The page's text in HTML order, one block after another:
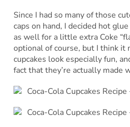
Since I had so many of those
caps on hand, I decided hot
as well for a little extra Coke
optional of course, but I think it
cupcakes look especially fun,
fact that they’re actually made